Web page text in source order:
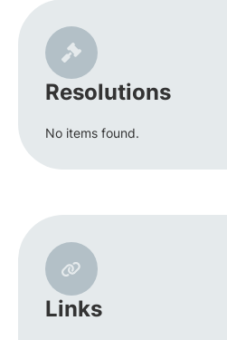
Resolutions
No items found.
Links